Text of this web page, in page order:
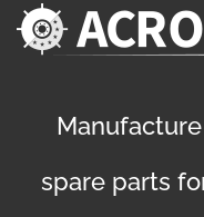
spare parts